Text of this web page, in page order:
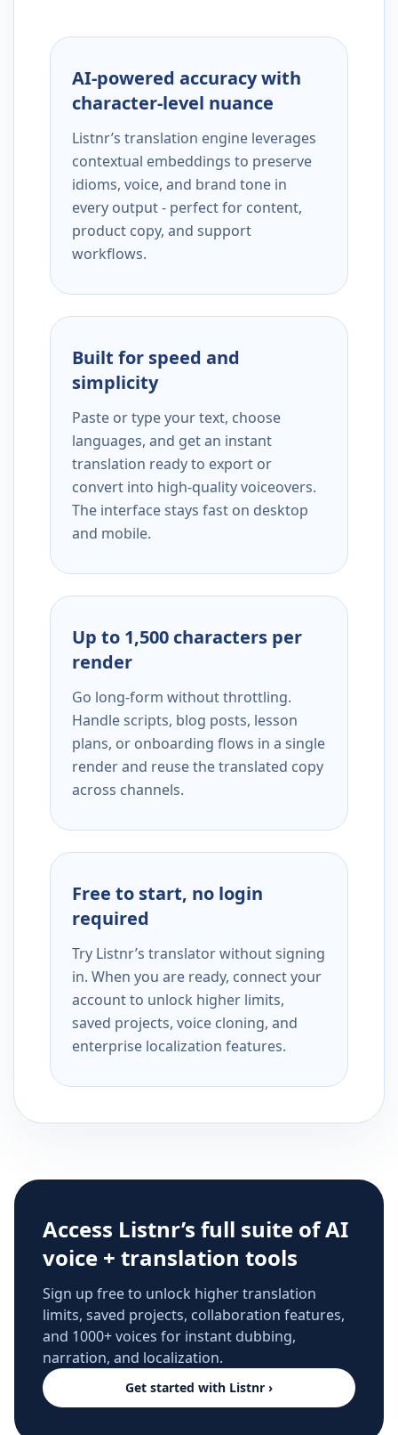
AI-powered accuracy with
character-level nuance
Listnr’s translation engine leverages
contextual embeddings to preserve
idioms, voice, and brand tone in
every output - perfect for content,
product copy, and support
workflows.
Built for speed and
simplicity
Paste or type your text, choose
languages, and get an instant
translation ready to export or
convert into high-quality voiceovers.
The interface stays fast on desktop
and mobile.
Up to 1,500 characters per
render
Go long-form without throttling.
Handle scripts, blog posts, lesson
plans, or onboarding flows in a single
render and reuse the translated copy
across channels.
Free to start, no login
required
Try Listnr’s translator without signing
in. When you are ready, connect your
account to unlock higher limits,
saved projects, voice cloning, and
enterprise localization features.
Access Listnr’s full suite of AI
voice + translation tools
Sign up free to unlock higher translation
limits, saved projects, collaboration features,
and 1000+ voices for instant dubbing,
narration, and localization.
Get started with Listnr ›